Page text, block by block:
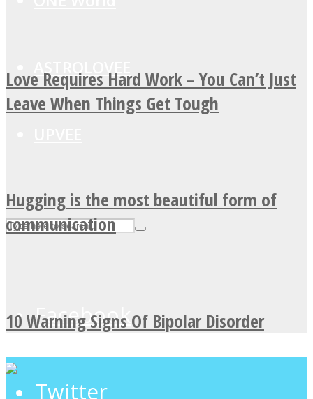
ASTROLOVEE
Facebook
Twitter
Love Requires Hard Work – You Can’t Just
Leave When Things Get Tough
Hugging is the most beautiful form of
communication
10 Warning Signs Of Bipolar Disorder